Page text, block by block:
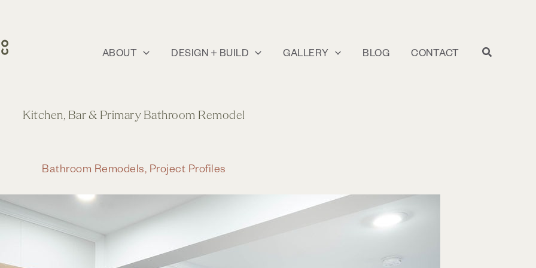
ABOUT DESIGN + BUILD GALLERY BLOG CONTACT
Kitchen, Bar & Primary Bathroom Remodel
Bathroom Remodels, Project Profiles